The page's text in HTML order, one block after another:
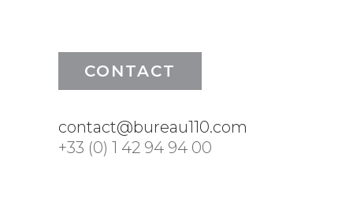
CONTACT
contact@bureau110.com
+33 (0) 1 42 94 94 00